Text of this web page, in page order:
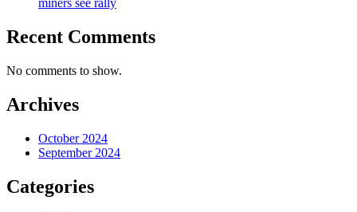
miners see rally
Recent Comments
No comments to show.
Archives
October 2024
September 2024
Categories